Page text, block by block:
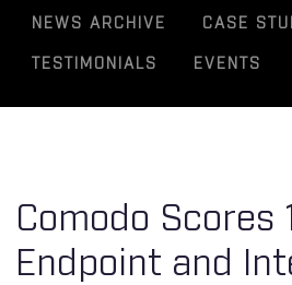
NEWS ARCHIVE CASE
TESTIMONIALS EVENTS
Comodo Scores
Endpoint and